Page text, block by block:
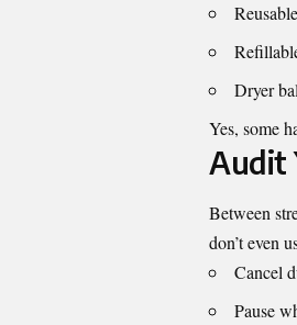
Dryer
Yes, some
Audit
Between
don’t even
Cancel
Pause